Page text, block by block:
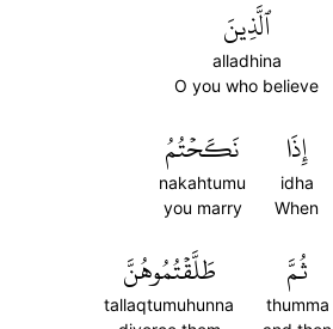
ٱلَّذِينَ
alladhina
O you who believe
إِذَا
idha
When
نَكَحۡتُمُ
nakahtumu
you marry
ثُمَّ
thumma
طَلَّقۡتُمُوهُنَّ
tallaqtumuhunna